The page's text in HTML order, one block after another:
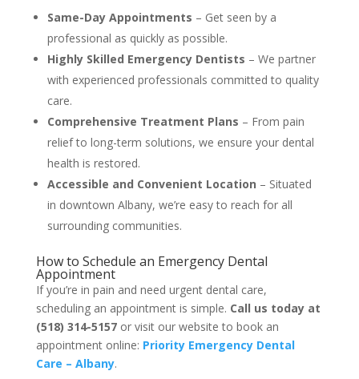
Same-Day Appointments – Get seen by a
professional as quickly as possible.
Highly Skilled Emergency Dentists – We partner
with experienced professionals committed to quality
care.
Comprehensive Treatment Plans – From pain
relief to long-term solutions, we ensure your dental
health is restored.
Accessible and Convenient Location – Situated
in downtown Albany, we’re easy to reach for all
surrounding communities.
How to Schedule an Emergency Dental
Appointment
If you’re in pain and need urgent dental care,
scheduling an appointment is simple. Call us today at
(518) 314-5157or visit our website to book an
appointment online: Priority Emergency Dental
Care – Albany.